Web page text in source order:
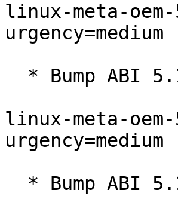
linux-meta-
urgency=medium
linux-meta-
urgency=medium